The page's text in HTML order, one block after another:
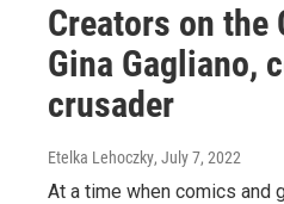
Creators on the
Gina Gagliano,
crusader
Etelka Lehoczky, July 7, 2022
At a time when comics and